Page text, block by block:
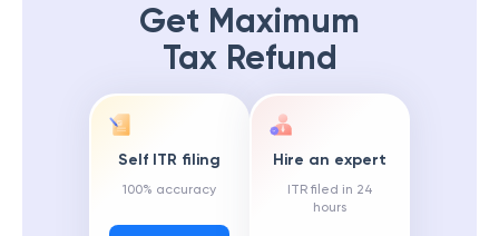
Get Maximum
Tax Refund
Self ITR filing
100% accuracy
Hire an expert
ITR filed in 24
hours